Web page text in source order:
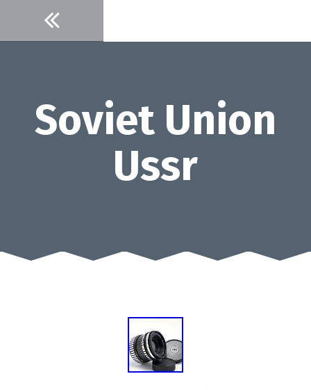
content
Soviet Union
Ussr